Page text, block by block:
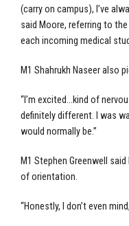
(carry on campus), I’ve
said Moore, referring to
each incoming medical
M1 Shahrukh Naseer also
“I’m excited...kind of
definitely different. I was
would normally be.”
M1 Stephen Greenwell
of orientation.
“Honestly, I don’t even